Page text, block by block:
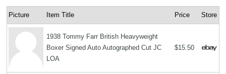
Picture Item Title Price Store
1938 Tommy Farr British Heavyweight
Boxer Signed Auto Autographed Cut JC
LOA
$15.50